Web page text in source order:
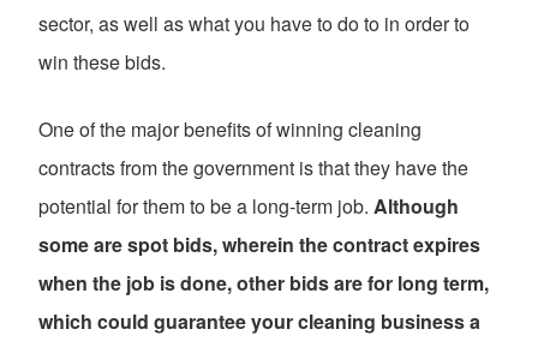
sector, as well as what you have to do to in order to
win these bids.
One of the major benefits of winning cleaning
contracts from the government is that they have the
potential for them to be a long-term job. Although
some are spot bids, wherein the contract expires
when the job is done, other bids are for long term,
which could guarantee your cleaning business a